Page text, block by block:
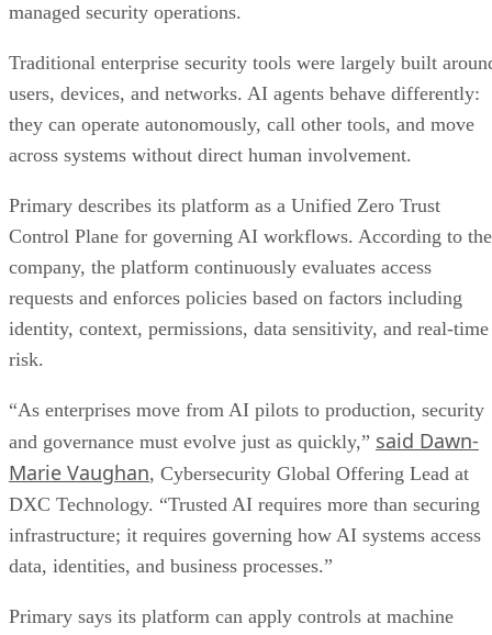
managed security operations.
Traditional enterprise security tools were largely built
users, devices, and networks. AI agents behave differently:
they can operate autonomously, call other tools, and move
across systems without direct human involvement.
Primary describes its platform as a Unified Zero Trust
Control Plane for governing AI workflows. According to the
company, the platform continuously evaluates access
requests and enforces policies based on factors including
identity, context, permissions, data sensitivity, and real-time
risk.
“As enterprises move from AI pilots to production, security
and governance must evolve just as quickly,” said Dawn-
Marie Vaughan, Cybersecurity Global Offering Lead at
DXC Technology. “Trusted AI requires more than securing
infrastructure; it requires governing how AI systems access
data, identities, and business processes.”
Primary says its platform can apply controls at machine